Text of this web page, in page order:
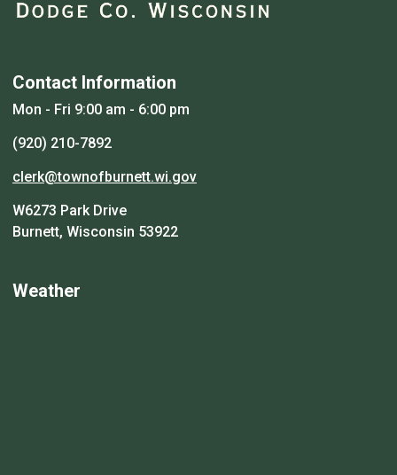
Contact Information
Mon - Fri 9:00 am - 6:00 pm
(920) 210-7892
clerk@townofburnett.wi.gov
W6273 Park Drive
Burnett, Wisconsin 53922
Weather